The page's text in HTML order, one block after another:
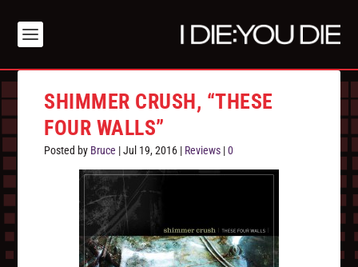
SHIMMER CRUSH, “THESE
FOUR WALLS”
Posted by Bruce |Jul 19, 2016 | Reviews |0